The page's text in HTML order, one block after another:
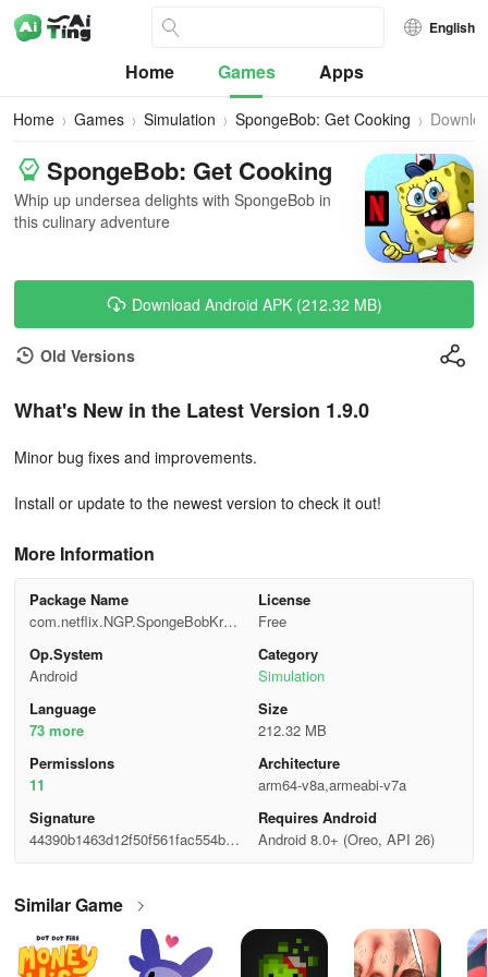
English
Home Games Apps
Home Games Simulation SpongeBob: Get Cooking
SpongeBob: Get Cooking
Whip up undersea delights with SpongeBob in
this culinary adventure
Download Android APK (212.32 MB)
Old Versions
What's New in the Latest Version 1.9.0
Minor bug fixes and improvements.
Install or update to the newest version to check it out!
More Information
Package Name
com.netflix.NGP.SpongeBobKrust
yCookOff
License
Free
Op.System
Android
Category
Simulation
Language
73 more
Size
212.32 MB
Permisslons
11
Architecture
arm64-v8a,armeabi-v7a
Signature
44390b1463d12f50f561fac554bd1
Requires Android
Android 8.0+ (Oreo, API 26)
Similar Game